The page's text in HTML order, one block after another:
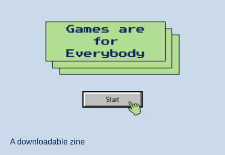
A downloadable zine